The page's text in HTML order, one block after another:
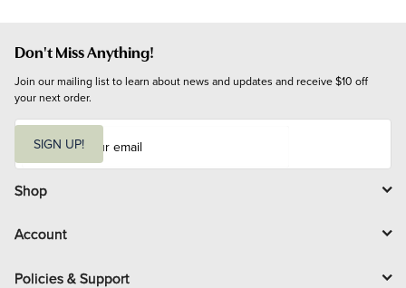
Don't Miss Anything!
Join our mailing list to learn about news and updates and receive $10 off
your next order.
i
l
SIGN UP!
Shop
Account
Policies & Support